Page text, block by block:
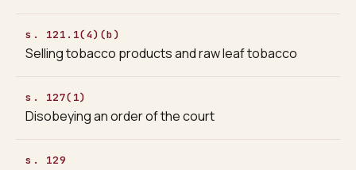
s. 121.1(4)(b)
Selling tobacco products and raw leaf tobacco
s. 127(1)
Disobeying an order of the court
s. 129